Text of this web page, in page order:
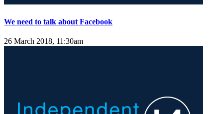
We need to talk about Facebook
26 March 2018, 11:30am